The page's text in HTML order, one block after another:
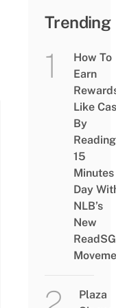
Trending
How To
Earn
Like
By
Reading
15
Minutes
Day
NLB’s
New
ReadSG
Plaza